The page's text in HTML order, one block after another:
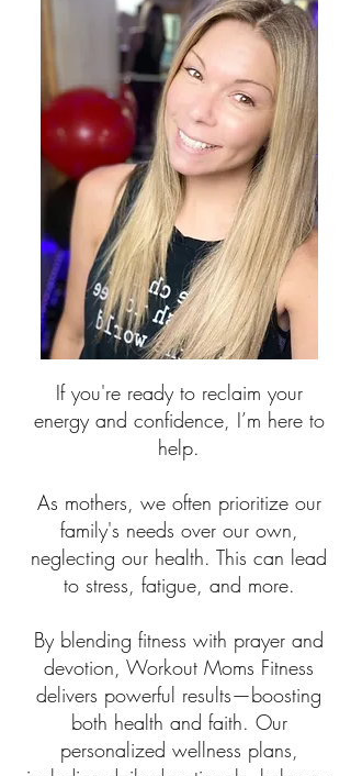
If you're ready to reclaim your
energy and confidence, I’m here to
help.
As mothers, we often prioritize our
family's needs over our own,
neglecting our health. This can lead
to stress, fatigue, and more.
By blending fitness with prayer and
devotion, Workout Moms Fitness
delivers powerful results—boosting
both health and faith. Our
personalized wellness plans,